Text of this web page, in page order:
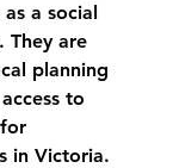
a social
They are
planning
to
in Victoria.